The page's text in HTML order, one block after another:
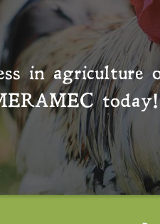
in agriculture
today!